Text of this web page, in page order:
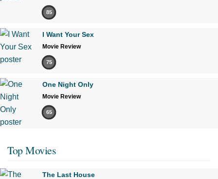
85
I Want Your Sex
Movie Review
75
One Night Only
Movie Review
65
Top Movies
The Last House